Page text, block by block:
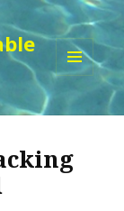
WIDGETS